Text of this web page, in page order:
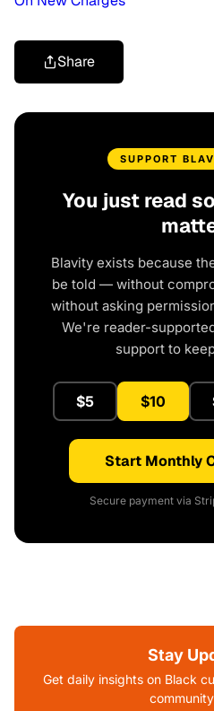
Share
SUPPORT
You just read
Blavity exists because
be told — without
without asking
We're reader-
support to
$5 $10
Start Monthly
Secure payment via
Stay
Get daily insights on Black